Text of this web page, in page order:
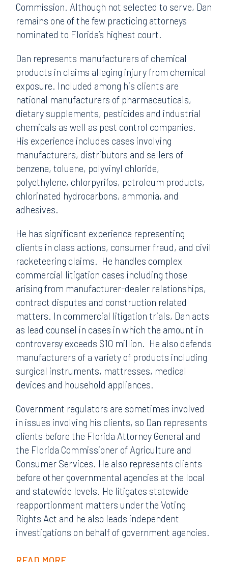
Commission. Although not selected to serve, Dan
remains one of the few practicing attorneys
nominated to Florida’s highest court.
Dan represents manufacturers of chemical
products in claims alleging injury from chemical
exposure. Included among his clients are
national manufacturers of pharmaceuticals,
dietary supplements, pesticides and industrial
chemicals as well as pest control companies.
His experience includes cases involving
manufacturers, distributors and sellers of
benzene, toluene, polyvinyl chloride,
polyethylene, chlorpyrifos, petroleum products,
chlorinated hydrocarbons, ammonia, and
adhesives.
He has significant experience representing
clients in class actions, consumer fraud, and civil
racketeering claims. He handles complex
commercial litigation cases including those
arising from manufacturer-dealer relationships,
contract disputes and construction related
matters. In commercial litigation trials, Dan acts
as lead counsel in cases in which the amount in
controversy exceeds $10 million. He also defends
manufacturers of a variety of products including
surgical instruments, mattresses, medical
devices and household appliances.
Government regulators are sometimes involved
in issues involving his clients, so Dan represents
clients before the Florida Attorney General and
the Florida Commissioner of Agriculture and
Consumer Services. He also represents clients
before other governmental agencies at the local
and statewide levels. He litigates statewide
reapportionment matters under the Voting
Rights Act and he also leads independent
investigations on behalf of government agencies.